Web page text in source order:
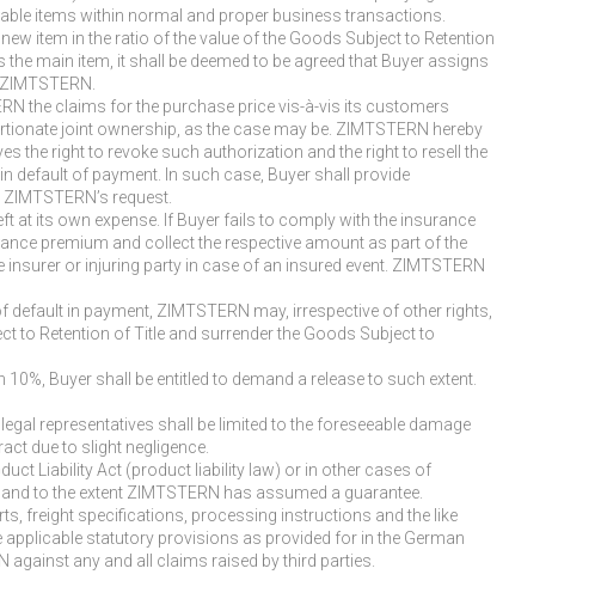
items within normal and proper business transactions.
item in the ratio of the value of the Goods Subject to Retention
main item, it shall be deemed to be agreed that Buyer assigns
the claims for the purchase price vis-à-vis its customers
joint ownership, as the case may be. ZIMTSTERN hereby
the right to revoke such authorization and the right to resell the
default of payment. In such case, Buyer shall provide
request.
at its own expense. If Buyer fails to comply with the insurance
premium and collect the respective amount as part of the
or injuring party in case of an insured event. ZIMTSTERN
in payment, ZIMTSTERN may, irrespective of other rights,
to Retention of Title and surrender the Goods Subject to
Buyer shall be entitled to demand a release to such extent.
representatives shall be limited to the foreseeable damage
due to slight negligence.
Liability Act (product liability law) or in other cases of
to the extent ZIMTSTERN has assumed a guarantee.
freight specifications, processing instructions and the like
statutory provisions as provided for in the German
against any and all claims raised by third parties.